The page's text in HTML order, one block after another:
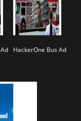
HackerOne Bus Ad